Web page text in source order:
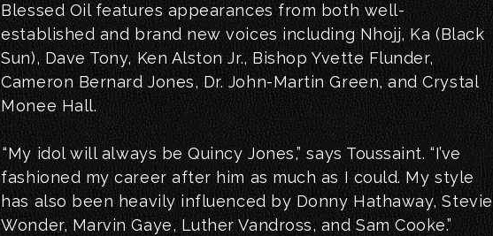
Blessed Oil features appearances from both well-
established and brand new voices including Nhojj, Ka (Black
Sun), Dave Tony, Ken Alston Jr., Bishop Yvette Flunder,
Cameron Bernard Jones, Dr. John-Martin Green, and Crystal
Monee Hall.
“My idol will always be Quincy Jones,” says Toussaint. “I’ve
fashioned my career after him as much as I could. My style
has also been heavily influenced by Donny Hathaway, Stevie
Wonder, Marvin Gaye, Luther Vandross, and Sam Cooke.”